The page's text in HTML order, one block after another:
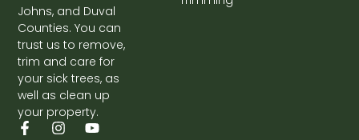
Johns, and Duval
Counties. You can
trust us to remove,
trim and care for
your sick trees, as
well as clean up
your property.
F
I
Y
G